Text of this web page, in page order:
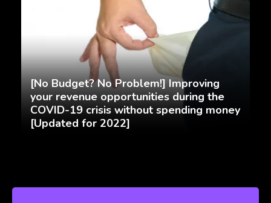
[No Budget? No Problem!] Improving
your revenue opportunities during the
COVID-19 crisis without spending money
[Updated for 2022]